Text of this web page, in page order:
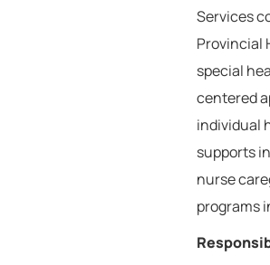
Services
Provincial
special
centered
individual
supports
nurse
programs